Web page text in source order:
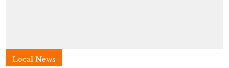
Local News